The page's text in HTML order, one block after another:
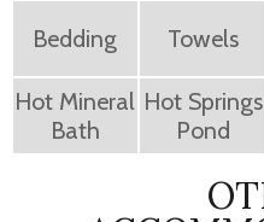
Bedding Towels
Hot Mineral
Bath
Hot Springs
Pond